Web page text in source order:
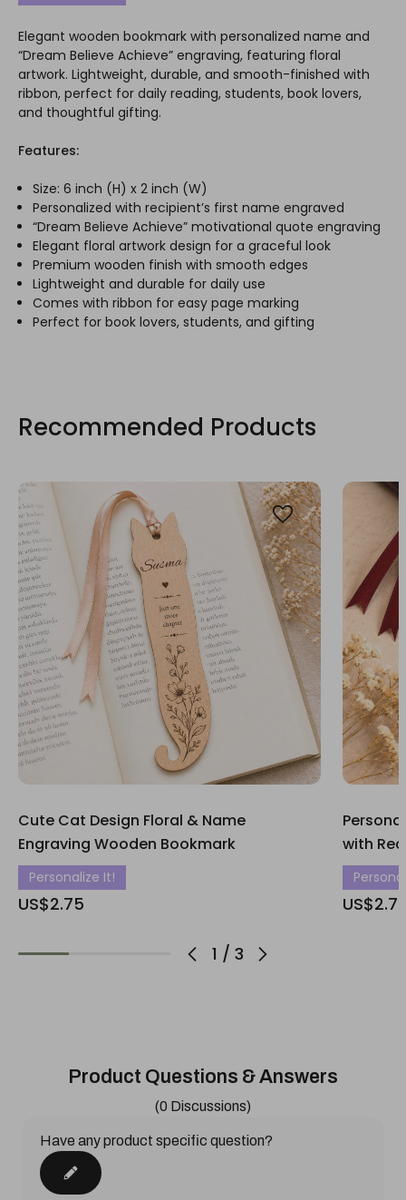
Elegant wooden bookmark with personalized name and
“Dream Believe Achieve” engraving, featuring floral
artwork. Lightweight, durable, and smooth-finished with
ribbon, perfect for daily reading, students, book lovers,
and thoughtful gifting.
Features:
Size: 6 inch (H) x 2 inch (W)
Personalized with recipient’s first name engraved
“Dream Believe Achieve” motivational quote engraving
Elegant floral artwork design for a graceful look
Premium wooden finish with smooth edges
Lightweight and durable for daily use
Comes with ribbon for easy page marking
Perfect for book lovers, students, and gifting
Recommended Products
1 / 3
Cute Cat Design Floral & Name
Engraving Wooden Bookmark
Personalize It!
US$2.75
with
Product Questions & Answers
(0 Discussions)
Have any product specific question?